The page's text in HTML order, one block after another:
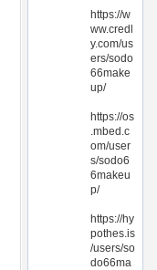
https://w
ww.credl
y.com/us
ers/sodo
66make
up/
https://os
.mbed.c
om/user
s/sodo6
6makeu
p/
https://hy
pothes.is
/users/so
do66ma